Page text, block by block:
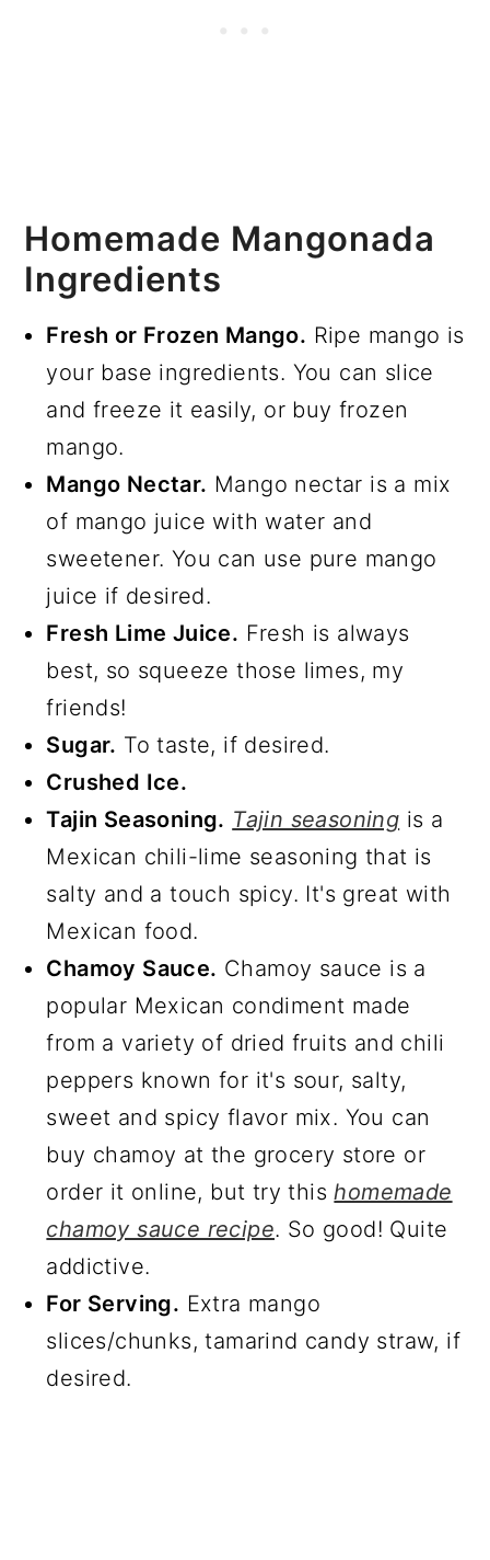
Homemade Mangonada
Ingredients
Fresh or Frozen Mango. Ripe mango is
your base ingredients. You can slice
and freeze it easily, or buy frozen
mango.
Mango Nectar. Mango nectar is a mix
of mango juice with water and
sweetener. You can use pure mango
juice if desired.
Fresh Lime Juice. Fresh is always
best, so squeeze those limes, my
friends!
Sugar. To taste, if desired.
Crushed Ice.
Tajin Seasoning. Tajin seasoning is a
Mexican chili-lime seasoning that is
salty and a touch spicy. It's great with
Mexican food.
Chamoy Sauce. Chamoy sauce is a
popular Mexican condiment made
from a variety of dried fruits and chili
peppers known for it's sour, salty,
sweet and spicy flavor mix. You can
buy chamoy at the grocery store or
order it online, but try thishomemade
chamoy sauce recipe. So good! Quite
addictive.
For Serving. Extra mango
slices/chunks, tamarind candy straw, if
desired.